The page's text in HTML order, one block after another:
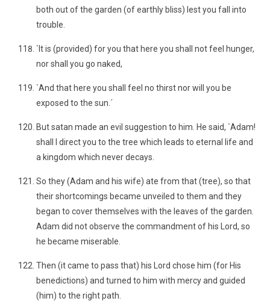
both out of the garden (of earthly bliss) lest you fall into
trouble.
`It is (provided) for you that here you shall not feel hunger,
nor shall you go naked,
`And that here you shall feel no thirst nor will you be
exposed to the sun.´
But satan made an evil suggestion to him. He said, `Adam!
shall I direct you to the tree which leads to eternal life and
a kingdom which never decays.
So they (Adam and his wife) ate from that (tree), so that
their shortcomings became unveiled to them and they
began to cover themselves with the leaves of the garden.
Adam did not observe the commandment of his Lord, so
he became miserable.
Then (it came to pass that) his Lord chose him (for His
benedictions) and turned to him with mercy and guided
(him) to the right path.